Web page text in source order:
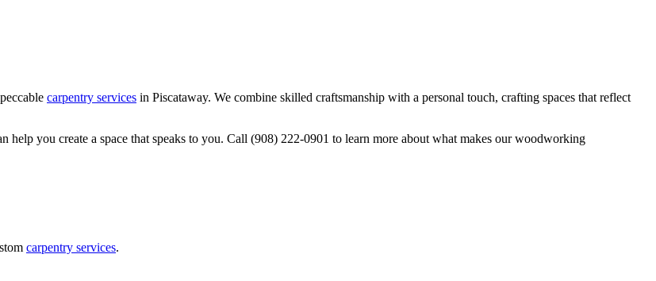
carpentry services in Piscataway. We combine skilled craftsmanship with a personal touch, crafting spaces that reflect
you create a space that speaks to you. Call (908) 222-0901 to learn more about what makes our woodworking
carpentry services.